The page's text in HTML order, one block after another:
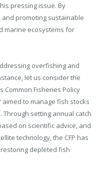
pressing issue. By
promoting sustainable
marine ecosystems for
overfishing and
let us consider the
Common Fisheries Policy
aimed to manage fish stocks
setting annual catch
on scientific advice, and
technology, the CFP has
depleted fish